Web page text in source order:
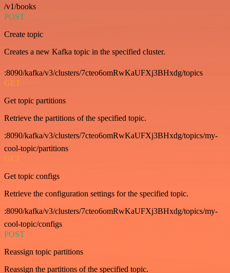
/v1/books
POST
Create topic
Creates a new Kafka topic in the specified cluster.
:8090/kafka/v3/clusters/7cteo6omRwKaUFXj3BHxdg/topics
GET
Get topic partitions
Retrieve the partitions of the specified topic.
:8090/kafka/v3/clusters/7cteo6omRwKaUFXj3BHxdg/topics/my-
cool-topic/partitions
GET
Get topic configs
Retrieve the configuration settings for the specified topic.
:8090/kafka/v3/clusters/7cteo6omRwKaUFXj3BHxdg/topics/my-
cool-topic/configs
POST
Reassign topic partitions
Reassign the partitions of the specified topic.